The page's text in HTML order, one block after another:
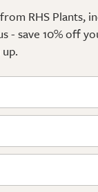
RHS Plants,
- save 10% off